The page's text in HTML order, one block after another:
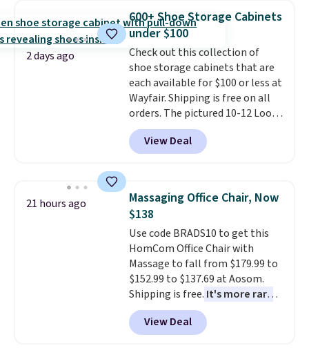
emailing
family@trulyfreehome.com or
calling 231-944-1716.
whether you want something
bold or something more subtle.
This is a price that only comes
around every couple months
or so.
2 days ago
600+ Shoe Storage Cabinets
under $100
Check out this collection of
shoe storage cabinets that are
each available for $100 or less at
Wayfair. Shipping is free on all
orders. The pictured 10-12 Loon
Peak Shoe Storage Cabinet
originally sold for over $200, but
is currently available for $84.99.
and consistently one of the
more popular we see discounted.
Trust me that once you finally
get a shoe cabinet, you'll
wonder what you used to do
without it before.
View Deal
21 hours ago
Massaging Office Chair, Now
$138
Use code BRADS10 to get this
HomCom Office Chair with
Massage to fall from $179.99 to
$152.99 to $137.69 at Aosom.
Shipping is free. It's more rare
to see a massage chair with a
built-in footrest.
also easily retracts so you can
View Deal